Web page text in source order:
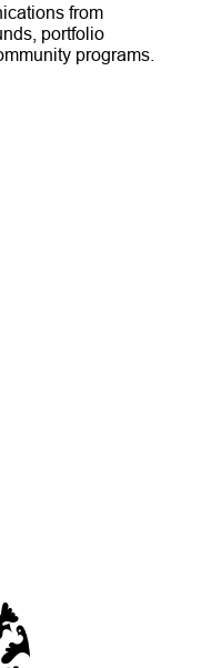
from
portfolio
programs.